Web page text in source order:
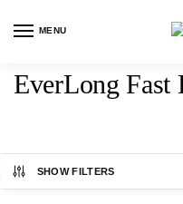
MENU
EverLong Fast
SHOW FILTERS